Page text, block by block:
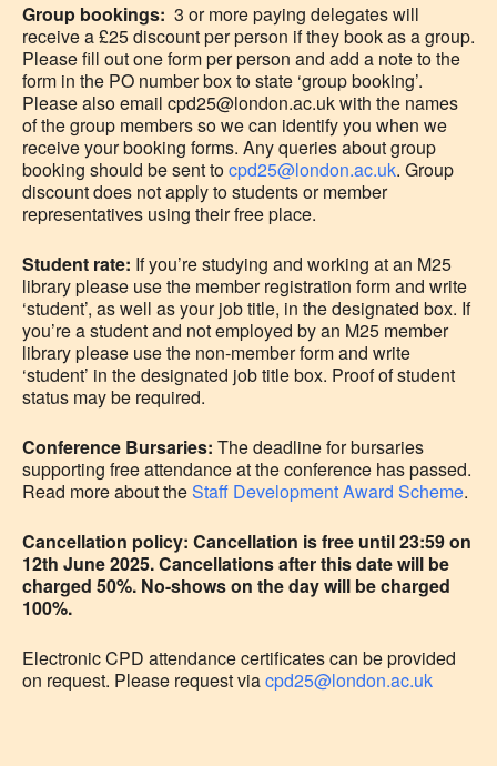
Group bookings: 3 or more paying delegates will
receive a £25 discount per person if they book as a group.
Please fill out one form per person and add a note to the
form in the PO number box to state ‘group booking’.
Please also email cpd25@london.ac.uk with the names
of the group members so we can identify you when we
receive your booking forms. Any queries about group
booking should be sent tocpd25@london.ac.uk. Group
discount does not apply to students or member
representatives using their free place.
Student rate: If you’re studying and working at an M25
library please use the member registration form and write
‘student’, as well as your job title, in the designated box. If
you’re a student and not employed by an M25 member
library please use the non-member form and write
‘student’ in the designated job title box. Proof of student
status may be required.
Conference Bursaries: The deadline for bursaries
supporting free attendance at the conference has passed.
Read more about theStaff Development Award Scheme.
Cancellation policy: Cancellation is free until 23:59 on
12th June 2025. Cancellations after this date will be
charged 50%. No-shows on the day will be charged
100%.
Electronic CPD attendance certificates can be provided
on request. Please request viacpd25@london.ac.uk